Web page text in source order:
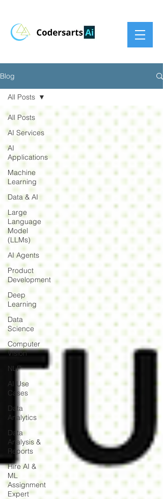
Blog
All Posts
AI Services
AI
Applications
Machine
Learning
Data & AI
Large
Language
Model
(LLMs)
AI Agents
Product
Development
Deep
Learning
Data
Science
Computer
Vision
NLP
AI Use
Cases
Data
Analytics
Data
Analysis &
Reports
Hire AI &
ML
Assignment
Expert
All Posts